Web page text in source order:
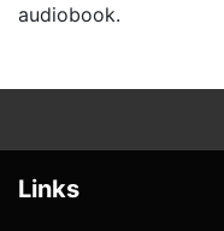
audiobook.
Links